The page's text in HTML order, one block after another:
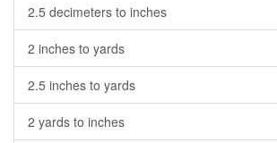
2.5 decimeters to inches
2 inches to yards
2.5 inches to yards
2 yards to inches